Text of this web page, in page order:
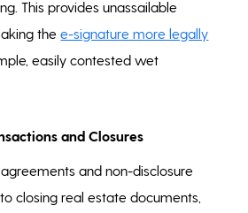
This provides unassailable
thee-signature more legally
easily contested wet
and Closures
and non-disclosure
closing real estate documents,